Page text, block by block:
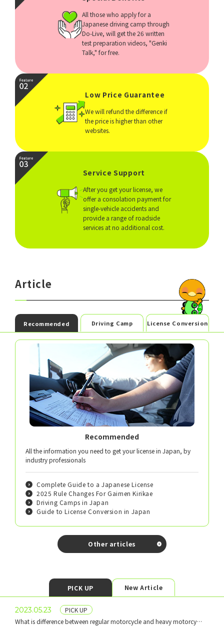
All those who apply for a
Japanese driving camp through
Do-Live, will get the 26 written
test preparation videos, "Genki
Talk," for free.
Low Price Guarantee
We will refund the difference if
the price is higher than other
websites.
Service Support
After you get your license, we
offer a consolation payment for
single-vehicle accidents and
provide a range of roadside
services at no additional cost.
Article
Recommended Driving Camp License Conversion
Recommended
All the information you need to get your license in Japan, by
industry professionals
Complete Guide to a Japanese License
2025 Rule Changes For Gaimen Kirikae
Driving Camps in Japan
Guide to License Conversion in Japan
Other articles
PICK UP New Article
2023.05.23
PICK UP
What is difference between regular motorcycle and heavy motorcycle?